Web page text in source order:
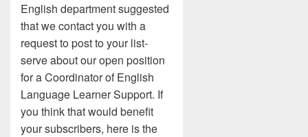
English department suggested
that we contact you with a
request to post to your list-
serve about our open position
for a Coordinator of English
Language Learner Support. If
you think that would benefit
your subscribers, here is the